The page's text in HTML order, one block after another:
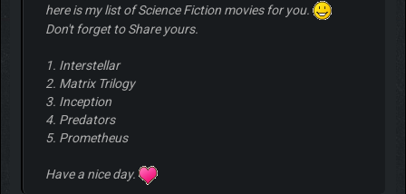
here is my list of Science Fiction movies for you.
Don't forget to Share yours.
1. Interstellar
2. Matrix Trilogy
3. Inception
4. Predators
5. Prometheus
Have a nice day.